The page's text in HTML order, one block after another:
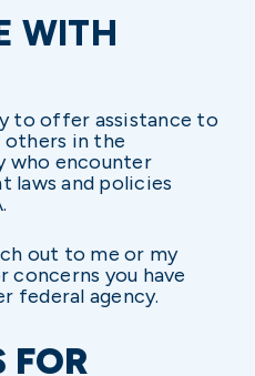
WITH
to offer assistance to
others in the
who encounter
laws and policies
out to me or my
concerns you have
federal agency.
FOR